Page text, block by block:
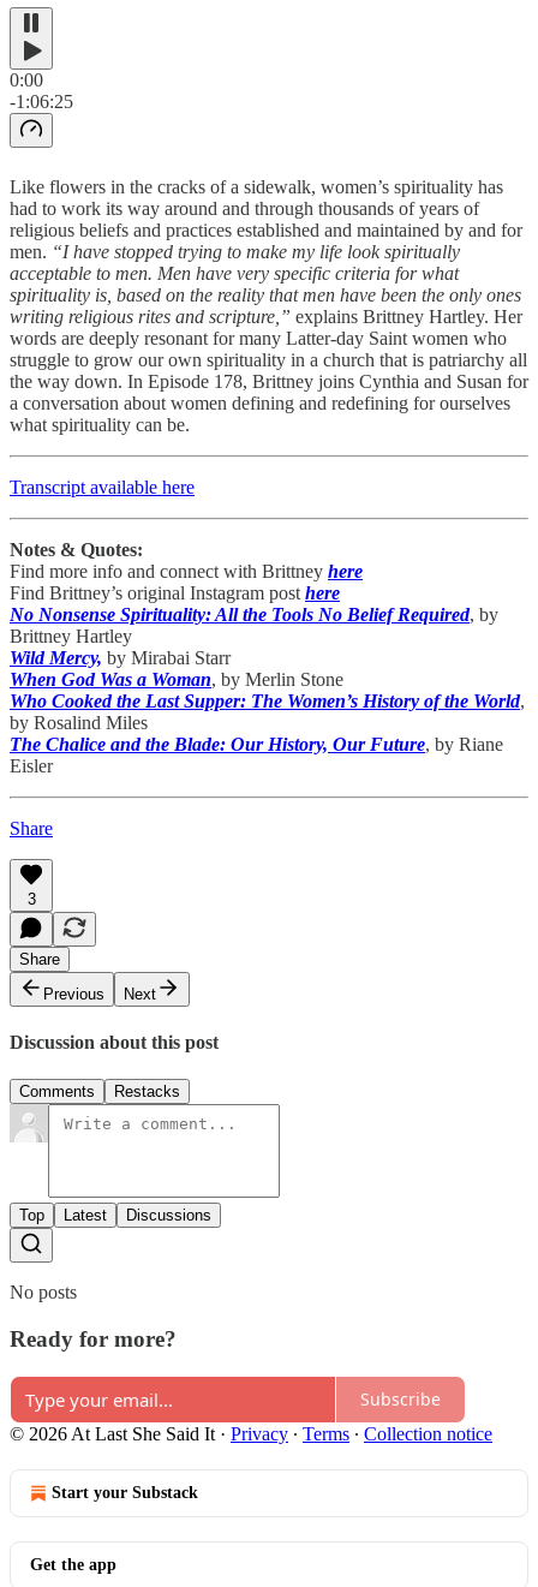
0:00
-1:06:25
Like flowers in the cracks of a sidewalk, women’s spirituality has
had to work its way around and through thousands of years of
religious beliefs and practices established and maintained by and for
men. “I have stopped trying to make my life look spiritually
acceptable to men. Men have very specific criteria for what
spirituality is, based on the reality that men have been the only ones
writing religious rites and scripture,” explains Brittney Hartley. Her
words are deeply resonant for many Latter-day Saint women who
struggle to grow our own spirituality in a church that is patriarchy all
the way down. In Episode 178, Brittney joins Cynthia and Susan for
a conversation about women defining and redefining for ourselves
what spirituality can be.
Transcript available here
Notes & Quotes:
Find more info and connect with Brittney here
Find Brittney’s original Instagram post here
No Nonsense Spirituality: All the Tools No Belief Required, by
Brittney Hartley
Wild Mercy, by Mirabai Starr
When God Was a Woman, by Merlin Stone
Who Cooked the Last Supper: The Women’s History of the World,
by Rosalind Miles
The Chalice and the Blade: Our History, Our Future, by Riane
Eisler
Share
3
Share
Previous
Next
Discussion about this post
Comments Restacks
Top Latest Discussions
No posts
Ready for more?
Subscribe
© 2026 At Last She Said It · Privacy ∙ Terms ∙ Collection notice
Start your Substack
Get the app